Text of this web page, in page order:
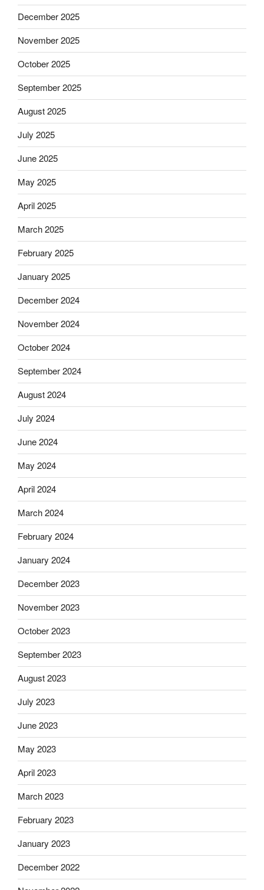
December 2025
November 2025
October 2025
September 2025
August 2025
July 2025
June 2025
May 2025
April 2025
March 2025
February 2025
January 2025
December 2024
November 2024
October 2024
September 2024
August 2024
July 2024
June 2024
May 2024
April 2024
March 2024
February 2024
January 2024
December 2023
November 2023
October 2023
September 2023
August 2023
July 2023
June 2023
May 2023
April 2023
March 2023
February 2023
January 2023
December 2022